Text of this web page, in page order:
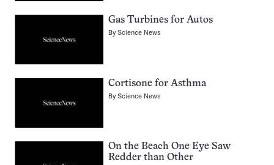
Gas Turbines for Autos
ByScience News
Cortisone for Asthma
ByScience News
On the Beach One Eye Saw
Redder than Other